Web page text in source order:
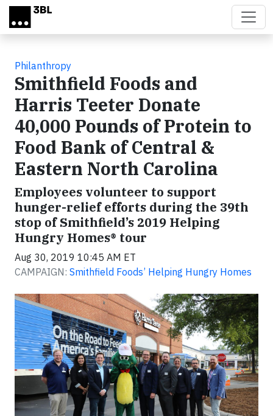
Skip to main content
Philanthropy
Smithfield Foods and
Harris Teeter Donate
40,000 Pounds of Protein to
Food Bank of Central &
Eastern North Carolina
Employees volunteer to support
hunger-relief efforts during the 39th
stop of Smithfield’s 2019 Helping
Hungry Homes® tour
Aug 30, 2019 10:45 AM ET
CAMPAIGN: Smithfield Foods’ Helping Hungry Homes